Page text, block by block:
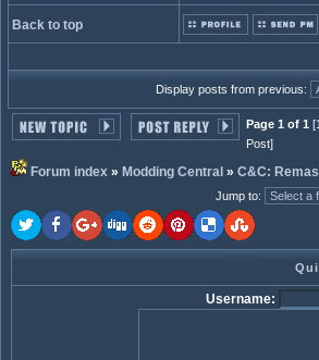
Back to top
Display posts from previous:
Page 1 of 1 [1
Post]
Forum index » Modding Central » C&C:
Jump to:
Username: